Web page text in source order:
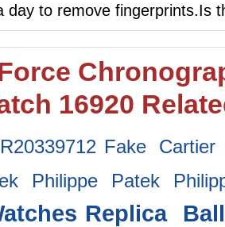
day to remove fingerprints.Is
16920
Fake Cartier
Philippe Patek
Replica